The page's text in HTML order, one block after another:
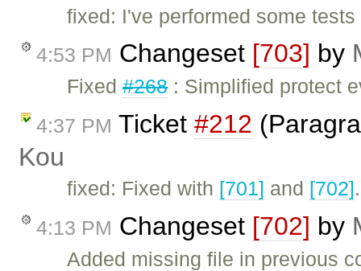
fixed: I've performed some
4:53 PM Changeset [703] by
Fixed#268: Simplified protect
4:37 PM Ticket #212
Kou
fixed: Fixed with [701] and [702]
4:13 PM Changeset [702] by
Added missing file in previous